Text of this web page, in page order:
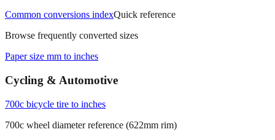
Office & Printing
Common conversions indexQuick reference
Browse frequently converted sizes
Paper size mm to inches
Cycling & Automotive
700c bicycle tire to inches